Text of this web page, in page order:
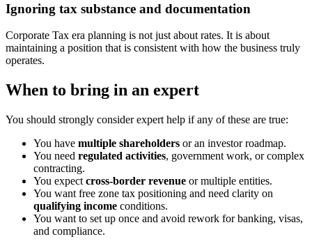
Ignoring tax substance and documentation
Corporate Tax era planning is not just about rates. It is about
maintaining a position that is consistent with how the business truly
operates.
When to bring in an expert
You should strongly consider expert help if any of these are true:
You have multiple shareholders or an investor roadmap.
You need regulated activities, government work, or complex
contracting.
You expect cross-border revenue or multiple entities.
You want free zone tax positioning and need clarity on
qualifying income conditions.
You want to set up once and avoid rework for banking, visas,
and compliance.